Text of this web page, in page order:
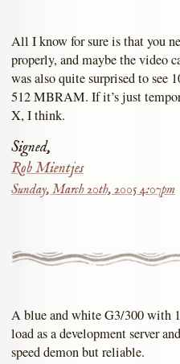
All I know for sure is that you
properly, and maybe the video
was also quite surprised to see
512 MBRAM. If it’s just
X, I think.
Signed,
Rob Mientjes
Sunday, March 20th, 2005 4:07pm
A blue and white G3/300 with
load as a development server
speed demon but reliable.